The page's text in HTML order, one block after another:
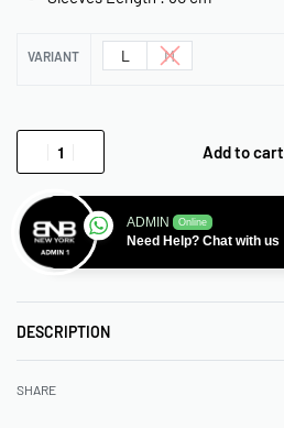
VARIANT L M
Add to cart
ADMIN Online
Need Help? Chat with us
DESCRIPTION
SHARE